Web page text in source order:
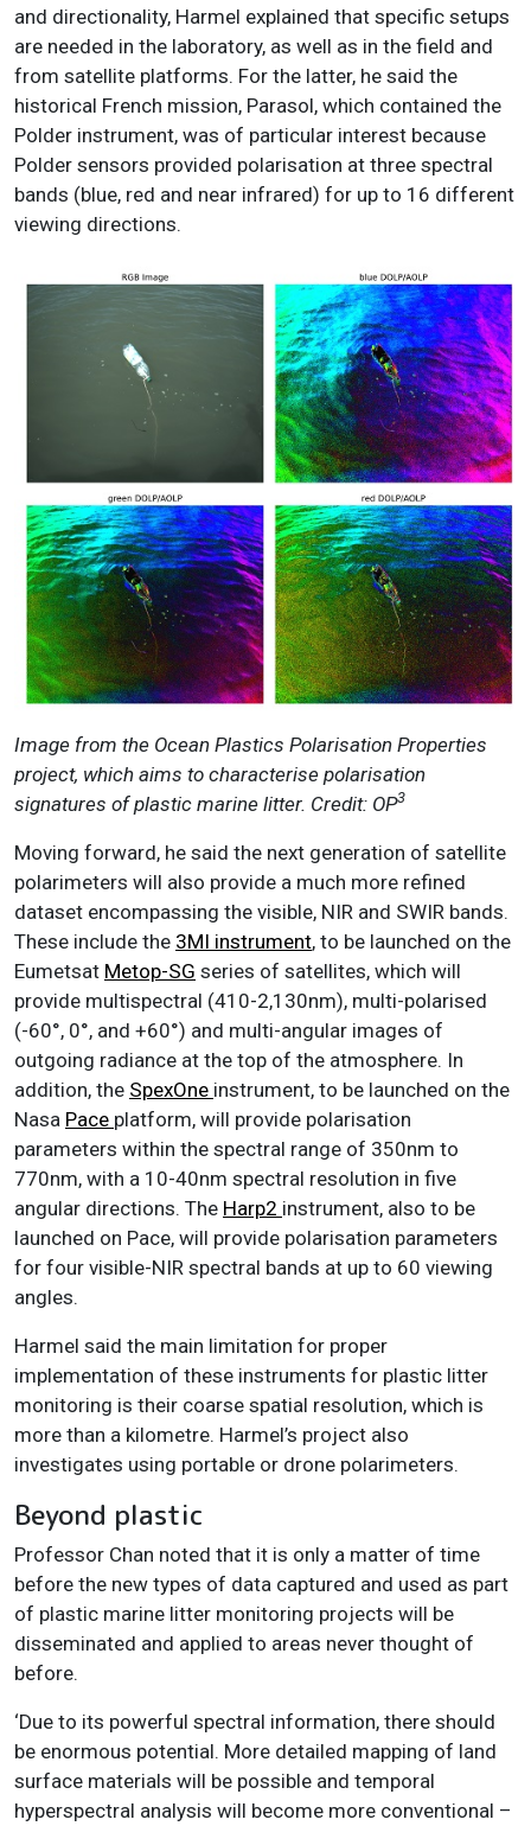
and directionality, Harmel explained that specific setups
are needed in the laboratory, as well as in the field and
from satellite platforms. For the latter, he said the
historical French mission, Parasol, which contained the
Polder instrument, was of particular interest because
Polder sensors provided polarisation at three spectral
bands (blue, red and near infrared) for up to 16 different
viewing directions.
Image from the Ocean Plastics Polarisation Properties
project, which aims to characterise polarisation
signatures of plastic marine litter. Credit: OP3
Moving forward, he said the next generation of satellite
polarimeters will also provide a much more refined
dataset encompassing the visible, NIR and SWIR bands.
These include the 3MI instrument, to be launched on the
Eumetsat Metop-SG series of satellites, which will
provide multispectral (410-2,130nm), multi-polarised
(-60°, 0°, and +60°) and multi-angular images of
outgoing radiance at the top of the atmosphere. In
addition, the SpexOne instrument, to be launched on the
Nasa Pace platform, will provide polarisation
parameters within the spectral range of 350nm to
770nm, with a 10-40nm spectral resolution in five
angular directions. The Harp2 instrument, also to be
launched on Pace, will provide polarisation parameters
for four visible-NIR spectral bands at up to 60 viewing
angles.
Harmel said the main limitation for proper
implementation of these instruments for plastic litter
monitoring is their coarse spatial resolution, which is
more than a kilometre. Harmel’s project also
investigates using portable or drone polarimeters.
Beyond plastic
Professor Chan noted that it is only a matter of time
before the new types of data captured and used as part
of plastic marine litter monitoring projects will be
disseminated and applied to areas never thought of
before.
‘Due to its powerful spectral information, there should
be enormous potential. More detailed mapping of land
surface materials will be possible and temporal
hyperspectral analysis will become more conventional –